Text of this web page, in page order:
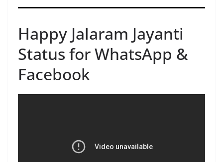
Happy Jalaram Jayanti
Status for WhatsApp &
Facebook